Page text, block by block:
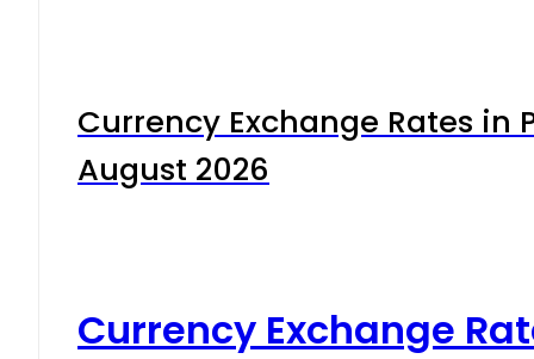
Currency Exchange Rates in
August 2026
Currency Exchange